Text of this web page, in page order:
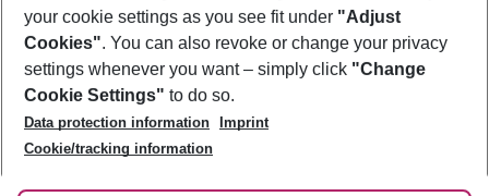
Footer navigation
About Us
Best Price Guarantee
Change Cookie Settings
Cookie Policy
Facts
Service & Help
Accessible Travel
Check-in
Follow Us
your cookie settings as you see fit under "Adjust
Cookies". You can also revoke or change your privacy
settings whenever you want – simply click "Change
Cookie Settings" to do so.
Data protection information
Imprint
Cookie/tracking information